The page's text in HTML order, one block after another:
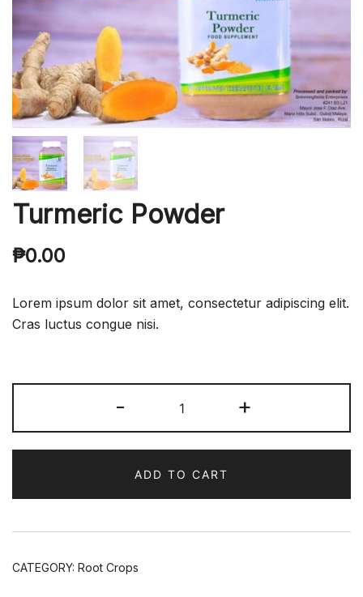
Turmeric Powder
₱0.00
Lorem ipsum dolor sit amet, consectetur adipiscing elit.
Cras luctus congue nisi.
-
Powder
quantity
+
ADD TO CART
CATEGORY: Root Crops